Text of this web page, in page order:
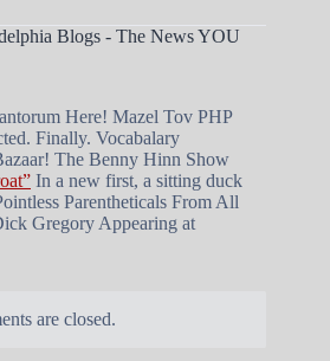
Blogs - The News YOU
Here! Mazel Tov PHP
Finally. Vocabalary
The Benny Hinn Show
In a new first, a sitting duck
Parentheticals From All
Gregory Appearing at
are closed.